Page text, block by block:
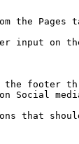
the footer
Social
that